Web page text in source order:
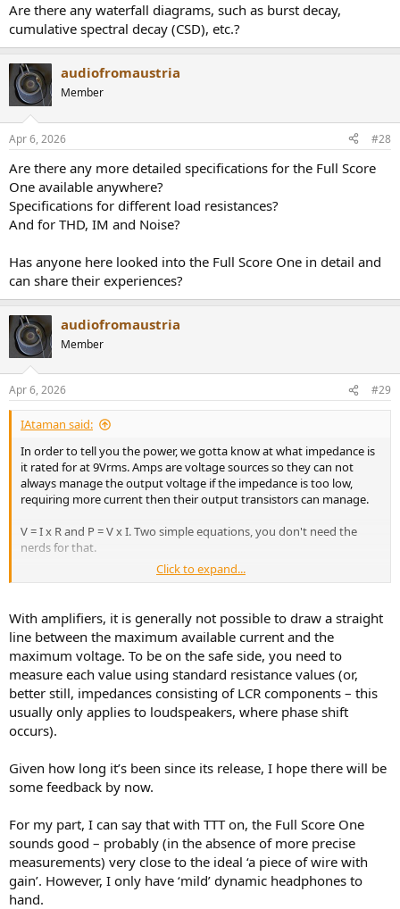
Are there any waterfall diagrams, such as burst decay,
cumulative spectral decay (CSD), etc.?
audiofromaustria
Member
Apr 6, 2026 #28
Are there any more detailed specifications for the Full Score
One available anywhere?
Specifications for different load resistances?
And for THD, IM and Noise?
Has anyone here looked into the Full Score One in detail and
can share their experiences?
audiofromaustria
Member
Apr 6, 2026 #29
IAtaman said:
In order to tell you the power, we gotta know at what impedance is
it rated for at 9Vrms. Amps are voltage sources so they can not
always manage the output voltage if the impedance is too low,
requiring more current then their output transistors can manage.
V = I x R and P = V x I. Two simple equations, you don't need the
nerds for that.
Power is Voltage times Current but we don't know the Current, we
x R equation, we can do the whole calculation in one step, instead of
calculating the current first. If we do that, we find:
P = V x V / R
So the power it can deliver (if it can do 9V at 10ohms) would be :
P = 9V x 9V / 10ohms = 8.1W
I don't think it can do 8.1W. Maybe 9V is output voltage driving
above.
Click to expand...
With amplifiers, it is generally not possible to draw a straight
line between the maximum available current and the
maximum voltage. To be on the safe side, you need to
measure each value using standard resistance values (or,
better still, impedances consisting of LCR components – this
usually only applies to loudspeakers, where phase shift
occurs).
Given how long it’s been since its release, I hope there will be
some feedback by now.
For my part, I can say that with TTT on, the Full Score One
sounds good – probably (in the absence of more precise
measurements) very close to the ideal ‘a piece of wire with
gain’. However, I only have ‘mild’ dynamic headphones to
hand.